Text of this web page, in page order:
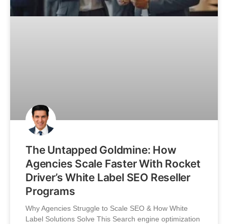
The Untapped Goldmine: How
Agencies Scale Faster With Rocket
Driver’s White Label SEO Reseller
Programs
Why Agencies Struggle to Scale SEO & How White
Label Solutions Solve This Search engine optimization